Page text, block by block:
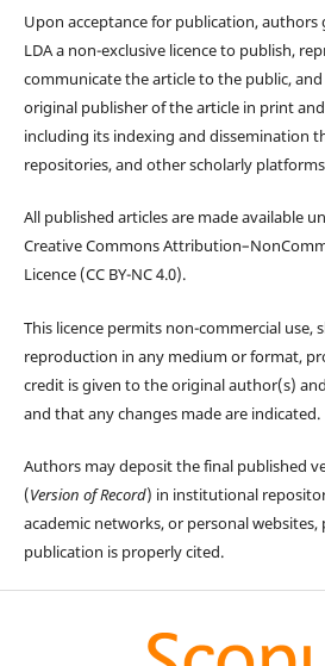
Upon acceptance for publication, authors
LDA a non-exclusive licence to publish,
communicate the article to the public,
original publisher of the article in print
including its indexing and dissemination
repositories, and other scholarly
All published articles are made available
Creative Commons
Licence (CC BY-NC 4.0).
This licence permits non-commercial use,
reproduction in any medium or format,
credit is given to the original author(s)
and that any changes made are indicated.
Authors may deposit the final published
(Version of Record) in institutional
academic networks, or personal
publication is properly cited.